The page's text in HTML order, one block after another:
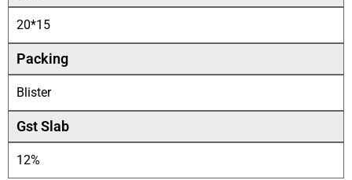
20*15
Packing
Blister
Gst Slab
12%